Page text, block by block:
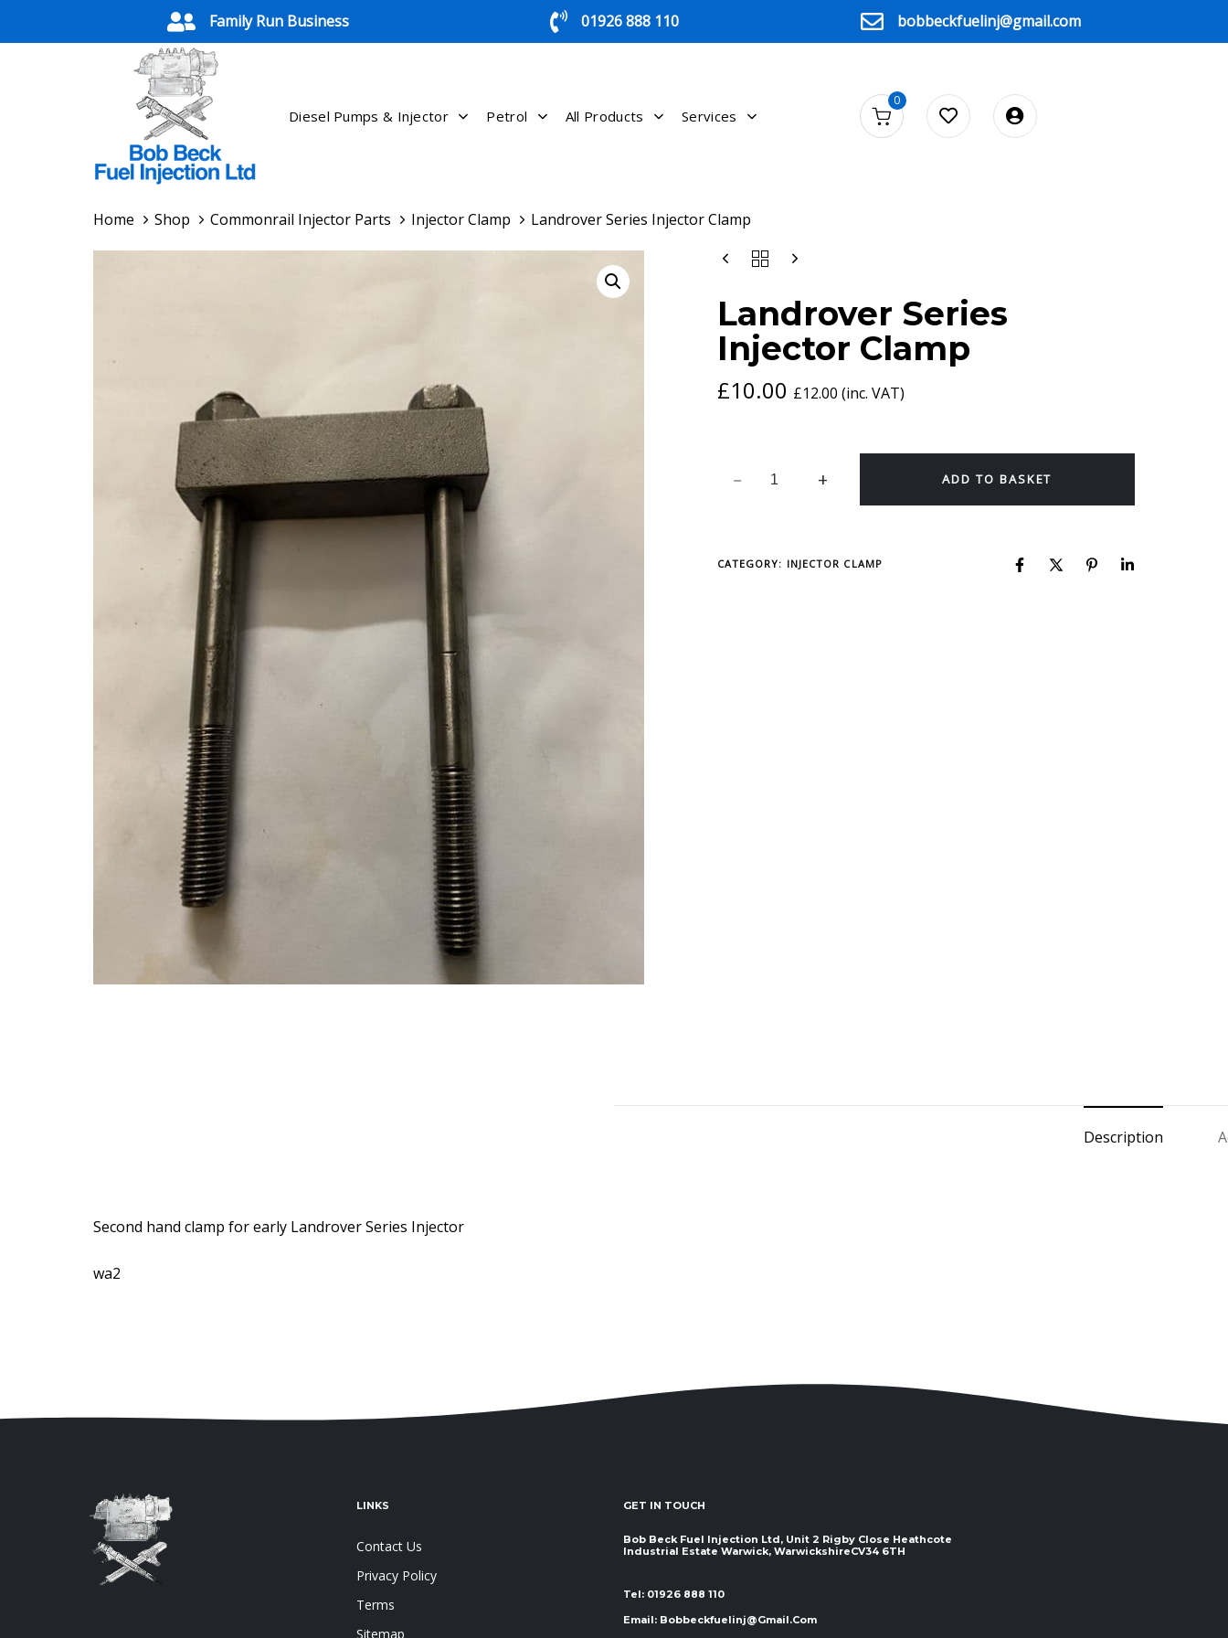
Family Run Business 01926 888 110 bobbeckfuelinj@gmail.com
Diesel Pumps & Injector Petrol All Products Services
0
Home Shop Commonrail Injector Parts Injector Clamp Landrover Series Injector Clamp
Landrover Series
Injector Clamp
£10.00 £12.00 (inc. VAT)
LANDROVER
CLAMP
QUANTITY
ADD TO BASKET
CATEGORY: INJECTOR CLAMP
Description
Second hand clamp for early Landrover Series Injector
wa2
LINKS
Contact Us
Privacy Policy
Terms
Sitemap
GET IN TOUCH
Bob Beck Fuel Injection Ltd, Unit 2 Rigby Close Heathcote
Industrial Estate Warwick, Warwickshire ​​​​​​​CV34 6TH
Tel: 01926 888 110
Email: Bobbeckfuelinj@gmail.com